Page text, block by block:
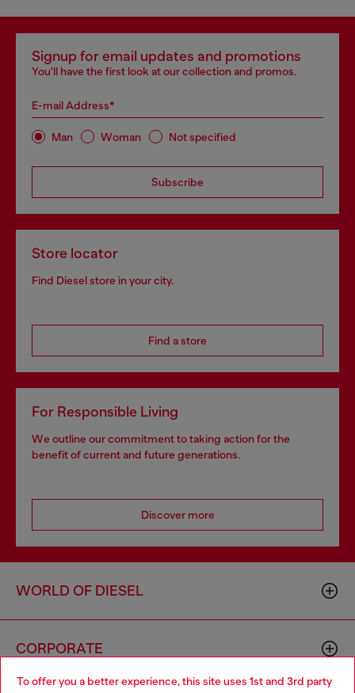
To offer you a better experience, this site uses 1st and 3rd party
Signup for email updates and promotions
You'll have the first look at our collection and promos.
E-mail Address*
Man Woman Not specified
Subscribe
Store locator
Find Diesel store in your city.
Find a store
For Responsible Living
We outline our commitment to taking action for the
benefit of current and future generations.
Discover more
WORLD OF DIESEL
CORPORATE